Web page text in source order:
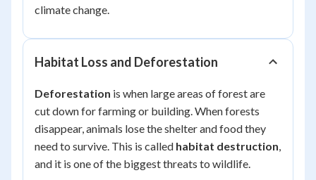
climate change.
Habitat Loss and Deforestation
Deforestation is when large areas of forest are
cut down for farming or building. When forests
disappear, animals lose the shelter and food they
need to survive. This is called habitat destruction,
and it is one of the biggest threats to wildlife.